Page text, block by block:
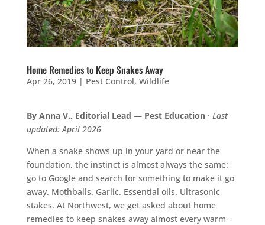
Home Remedies to Keep Snakes Away
Apr 26, 2019| Pest Control, Wildlife
By Anna V., Editorial Lead — Pest Education· Last
updated: April 2026
When a snake shows up in your yard or near the
foundation, the instinct is almost always the same:
go to Google and search for something to make it go
away. Mothballs. Garlic. Essential oils. Ultrasonic
stakes. At Northwest, we get asked about home
remedies to keep snakes away almost every warm-